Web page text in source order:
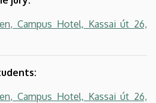
Campus Hotel, Kassai út 26,
Campus Hotel, Kassai út 26,